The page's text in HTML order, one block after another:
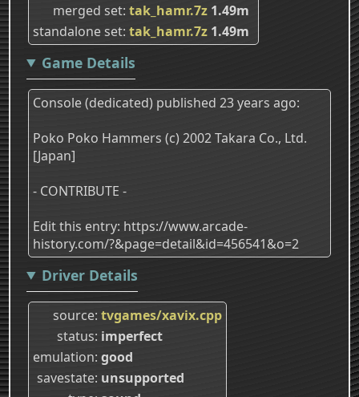
merged set tak_hamr.7z 1.49m
standalone set tak_hamr.7z 1.49m
Game Details
Console (dedicated) published 23 years ago:
Poko Poko Hammers (c) 2002 Takara Co., Ltd.
[Japan]
- CONTRIBUTE -
Edit this entry: https://www.arcade-
history.com/?&page=detail&id=456541&o=2
Driver Details
source tvgames/xavix.cpp
status imperfect
emulation good
savestate unsupported